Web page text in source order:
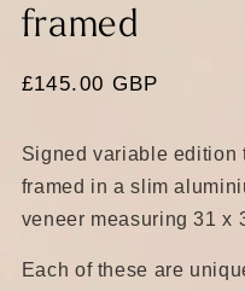
framed
Regular
£145.00 GBP
Signed variable edition
framed in a slim
veneer measuring 31 x
Each of these are